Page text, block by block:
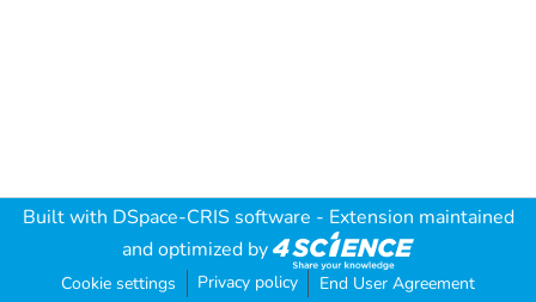
Built with DSpace-CRIS software - Extension maintained
and optimized by
Cookie settings Privacy policy End User Agreement